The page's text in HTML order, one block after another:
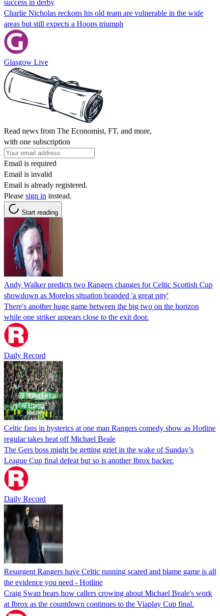
success in derby
Charlie Nicholas reckons his old team are vulnerable in the wide
areas but still expects a Hoops triumph
Glasgow Live
Read news from The Economist, FT, and more,
with one subscription
Email is required
Email is invalid
Email is already registered.
Please sign in instead.
Start reading
Andy Walker predicts two Rangers changes for Celtic Scottish Cup
showdown as Morelos situation branded 'a great pity'
There's another huge game between the big two on the horizon
while one striker appears close to the exit door.
Daily Record
Celtic fans in hysterics at one man Rangers comedy show as Hotline
regular takes heat off Michael Beale
The Gers boss might be getting grief in the wake of Sunday’s
League Cup final defeat but so is another Ibrox backer.
Daily Record
Resurgent Rangers have Celtic running scared and blame game is all
the evidence you need - Hotline
Craig Swan hears how callers crowing about Michael Beale's work
at Ibrox as the countdown continues to the Viaplay Cup final.